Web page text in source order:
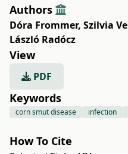
Authors
Dóra Frommer, Szilvia
László Radócz
View
PDF
Keywords
corn smut disease infection
How To Cite